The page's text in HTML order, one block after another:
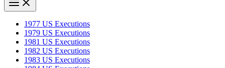
1977 US Executions
1979 US Executions
1981 US Executions
1982 US Executions
1983 US Executions